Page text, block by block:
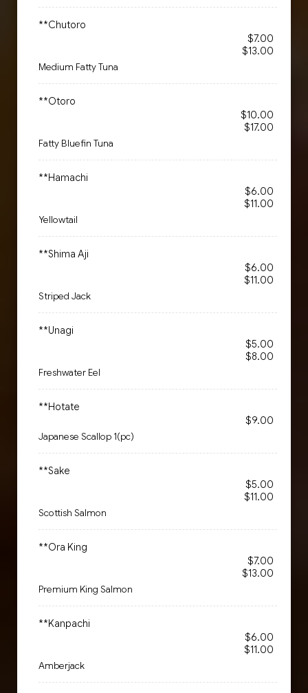
**Chutoro
$7.00
$13.00
Medium Fatty Tuna
**Otoro
$10.00
$17.00
Fatty Bluefin Tuna
**Hamachi
$6.00
$11.00
Yellowtail
**Shima Aji
$6.00
$11.00
Striped Jack
**Unagi
$5.00
$8.00
Freshwater Eel
**Hotate
$9.00
Japanese Scallop 1(pc)
**Sake
$5.00
$11.00
Scottish Salmon
**Ora King
$7.00
$13.00
Premium King Salmon
**Kanpachi
$6.00
$11.00
Amberjack